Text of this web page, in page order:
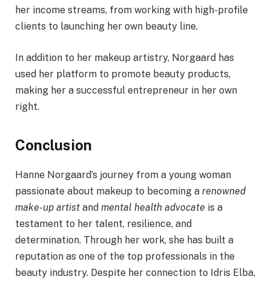
her income streams, from working with high-profile
clients to launching her own beauty line.
In addition to her makeup artistry, Norgaard has
used her platform to promote beauty products,
making her a successful entrepreneur in her own
right.
Conclusion
Hanne Norgaard’s journey from a young woman
passionate about makeup to becoming a renowned
make-up artist and mental health advocate is a
testament to her talent, resilience, and
determination. Through her work, she has built a
reputation as one of the top professionals in the
beauty industry. Despite her connection to Idris Elba,